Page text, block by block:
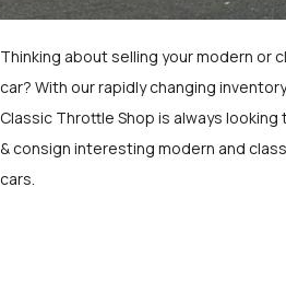
Thinking about selling your modern or
car? With our rapidly changing
Classic Throttle Shop is always looking
& consign interesting modern and
cars.